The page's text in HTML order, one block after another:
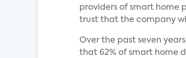
providers of smart home
trust that the company
Over the past seven
that 62% of smart home